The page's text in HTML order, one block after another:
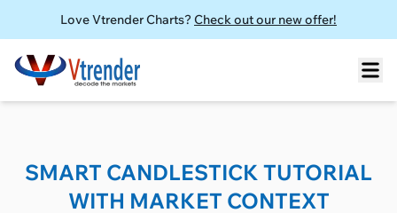
Love Vtrender Charts? Check out our new offer!
SMART CANDLESTICK TUTORIAL
WITH MARKET CONTEXT